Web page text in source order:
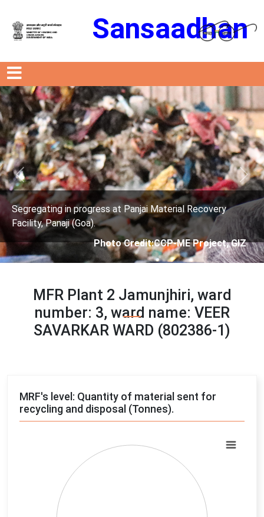
Sansaadhan
Recovery
ME Project, GIZ
Segregating in progress at Panjai
Facility, Panaji (Goa).
Photo Credit: City
Previous Next
MFR Plant 2 Jamunjhiri, ward
number: 3, ward name: VEER
SAVARKAR WARD (802386-1)
MRF's level: Quantity of material sent for
recycling and disposal (Tonnes).
Pie chart with 4 slices.
View as data table, Chart